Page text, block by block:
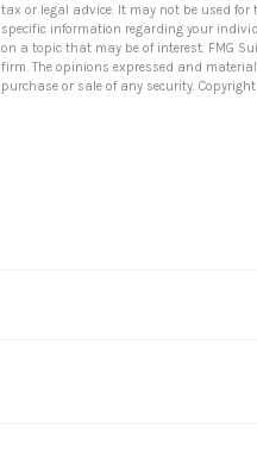
tax or legal advice. It may not be used
specific information regarding your
on a topic that may be of interest. FMG
firm. The opinions expressed and
purchase or sale of any security. Copyright